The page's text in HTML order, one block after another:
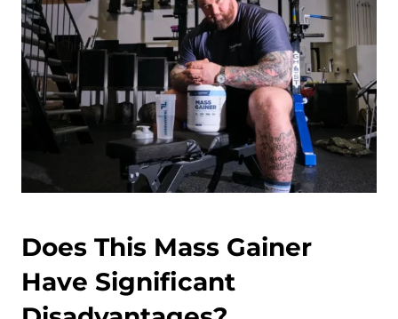
Does This Mass Gainer
Have Significant